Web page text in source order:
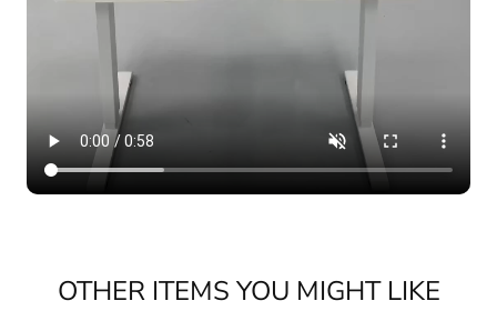
OTHER ITEMS YOU MIGHT LIKE